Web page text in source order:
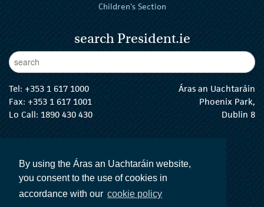
By using the Áras an Uachtaráin website,
you consent to the use of cookies in
accordance with our cookie policy
Children's Section
search President.ie
Enter Keywords
Tel: +353 1 617 1000
Fax: +353 1 617 1001
Lo Call: 1890 430 430
Áras an Uachtaráin
Phoenix Park,
Dublin 8
The President Twitter
The President Instagram
The President Facebook
The President